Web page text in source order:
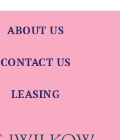
ABOUT US
CONTACT US
LEASING